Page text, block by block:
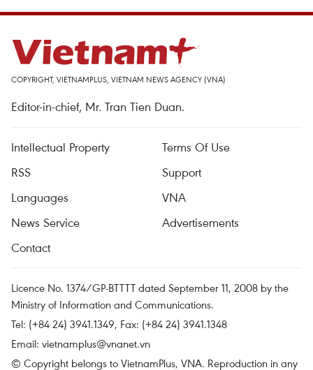
COPYRIGHT, VIETNAMPLUS, VIETNAM NEWS AGENCY (VNA)
Editor-in-chief, Mr. Tran Tien Duan.
Intellectual Property
Terms Of Use
RSS
Support
Languages
VNA
News Service
Advertisements
Contact
Licence No. 1374/GP-BTTTT dated September 11, 2008 by the
Ministry of Information and Communications.
Tel: (+84 24) 3941.1349, Fax: (+84 24) 3941.1348
Email: vietnamplus@vnanet.vn
© Copyright belongs to VietnamPlus, VNA. Reproduction in any